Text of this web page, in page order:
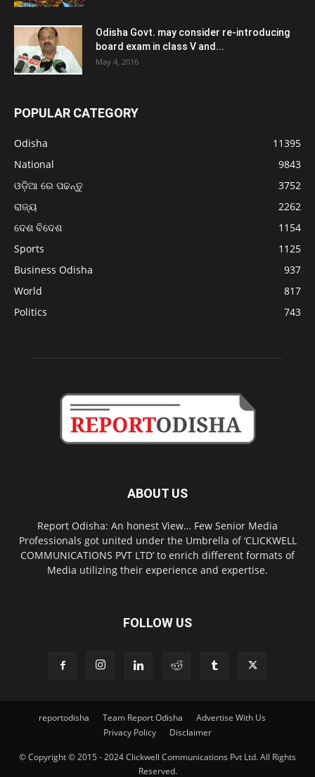
Odisha Govt. may consider re-introducing
board exam in class V and...
May 4, 2016
POPULAR CATEGORY
Odisha
11395
National
9843
ଓଡ଼ିଆ ରେ ପଢନ୍ତୁ
3752
ରାଜ୍ୟ
2262
ଦେଶ ବିଦେଶ
1154
Sports
1125
Business Odisha
937
World
817
Politics
743
ABOUT US
Report Odisha: An honest View… Few Senior Media
Professionals got united under the Umbrella of ‘CLICKWELL
COMMUNICATIONS PVT LTD’ to enrich different formats of
Media utilizing their experience and expertise.
FOLLOW US
reportodisha Team Report Odisha
Advertise With Us
Privacy Policy
Disclaimer
© Copyright © 2015 - 2024 Clickwell Communications Pvt Ltd. All Rights
Reserved.